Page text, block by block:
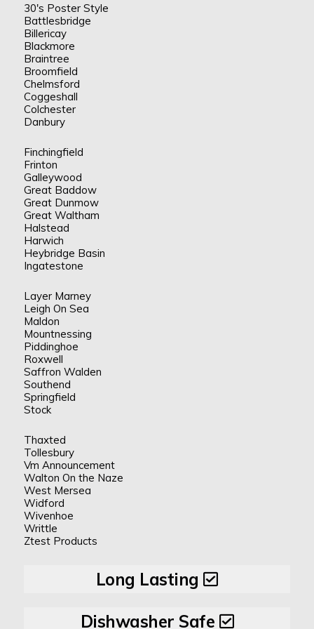
30's Poster Style
Battlesbridge
Billericay
Blackmore
Braintree
Broomfield
Chelmsford
Coggeshall
Colchester
Danbury
Finchingfield
Frinton
Galleywood
Great Baddow
Great Dunmow
Great Waltham
Halstead
Harwich
Heybridge Basin
Ingatestone
Layer Marney
Leigh On Sea
Maldon
Mountnessing
Piddinghoe
Roxwell
Saffron Walden
Southend
Springfield
Stock
Thaxted
Tollesbury
Vm Announcement
Walton On the Naze
West Mersea
Widford
Wivenhoe
Writtle
Ztest Products
Long Lasting
Dishwasher Safe